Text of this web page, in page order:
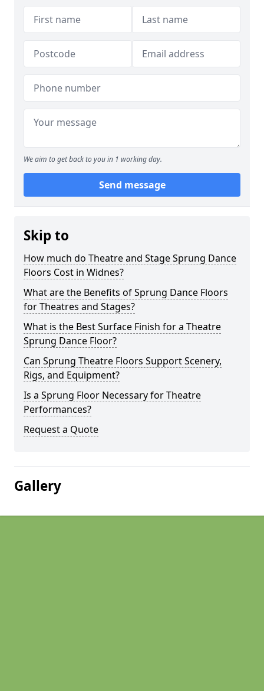
We aim to get back to you in 1 working day.
Send message
Skip to
How much do Theatre and Stage Sprung Dance
Floors Cost in Widnes?
What are the Benefits of Sprung Dance Floors
for Theatres and Stages?
What is the Best Surface Finish for a Theatre
Sprung Dance Floor?
Can Sprung Theatre Floors Support Scenery,
Rigs, and Equipment?
Is a Sprung Floor Necessary for Theatre
Performances?
Request a Quote
Gallery